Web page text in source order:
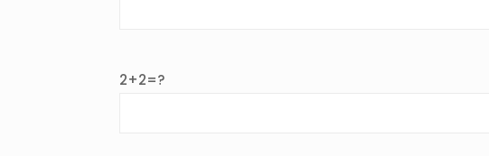
2+2=?